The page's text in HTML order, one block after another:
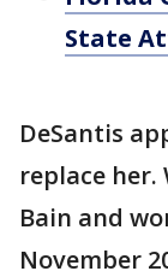
State
DeSantis
replace
Bain and
November